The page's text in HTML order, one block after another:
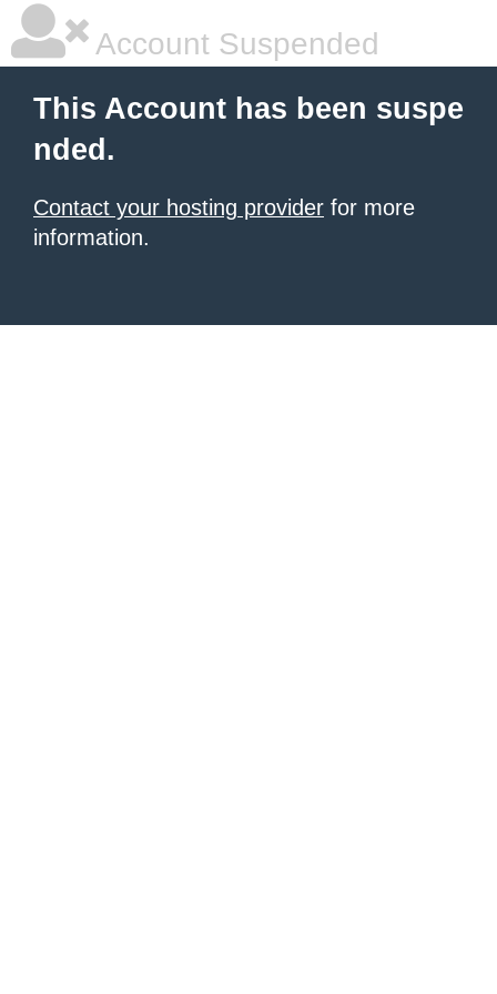
Account Suspended
This Account has been suspe
nded.
Contact your hosting provider for more
information.